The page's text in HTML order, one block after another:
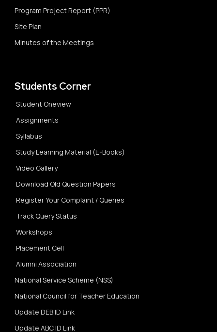
Program Project Report (PPR)
Site Plan
Minutes of the Meetings
Students Corner
Student Oneview
Assignments
Syllabus
Study Learning Material (E-Books)
Video Gallery
Download Old Question Papers
Register Your Complaint / Queries
Track Query Status
Workshops
Placement Cell
Alumni Association
National Service Scheme (NSS)
National Council for Teacher Education
Update DEB ID Link
Update ABC ID Link